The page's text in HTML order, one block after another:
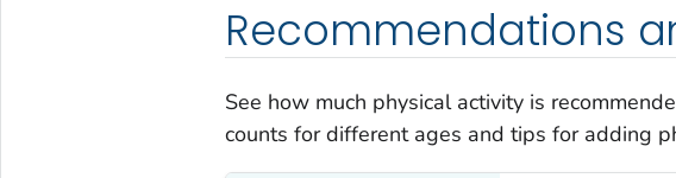
Recommendations
See how much physical activity is
counts for different ages and tips for adding